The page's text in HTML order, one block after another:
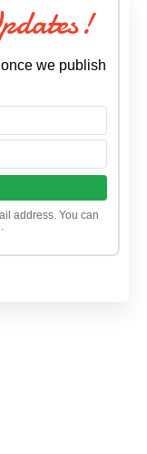
we publish
address. You can